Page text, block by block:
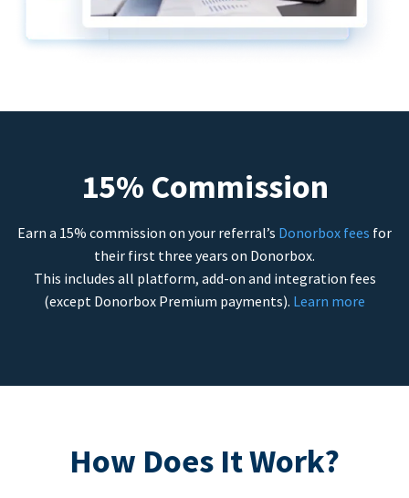
15% Commission
Earn a 15% commission on your referral’s Donorbox fees for
their first three years on Donorbox.
This includes all platform, add-on and integration fees
(except Donorbox Premium payments). Learn more
How Does It Work?